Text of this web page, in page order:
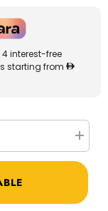
4 interest-free
starting from
for